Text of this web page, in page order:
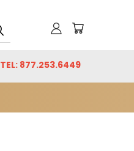
TEL: 877.253.6449